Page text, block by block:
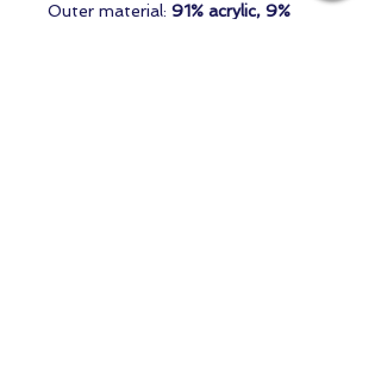
Outer material: 91% acrylic, 9%